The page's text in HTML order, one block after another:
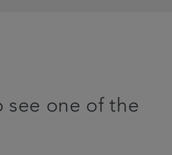
see one of the